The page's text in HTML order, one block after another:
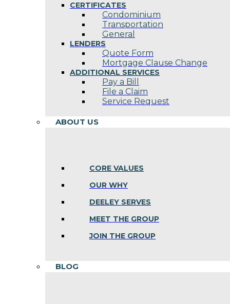
CERTIFICATES
Condominium
Transportation
General
LENDERS
Quote Form
Mortgage Clause Change
ADDITIONAL SERVICES
Pay a Bill
File a Claim
Service Request
ABOUT US
CORE VALUES
OUR WHY
DEELEY SERVES
MEET THE GROUP
JOIN THE GROUP
BLOG